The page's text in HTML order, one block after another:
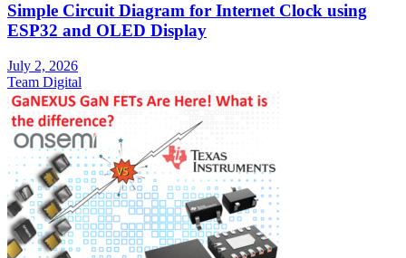
Simple Circuit Diagram for Internet Clock using
ESP32 and OLED Display
July 2, 2026
Team Digital